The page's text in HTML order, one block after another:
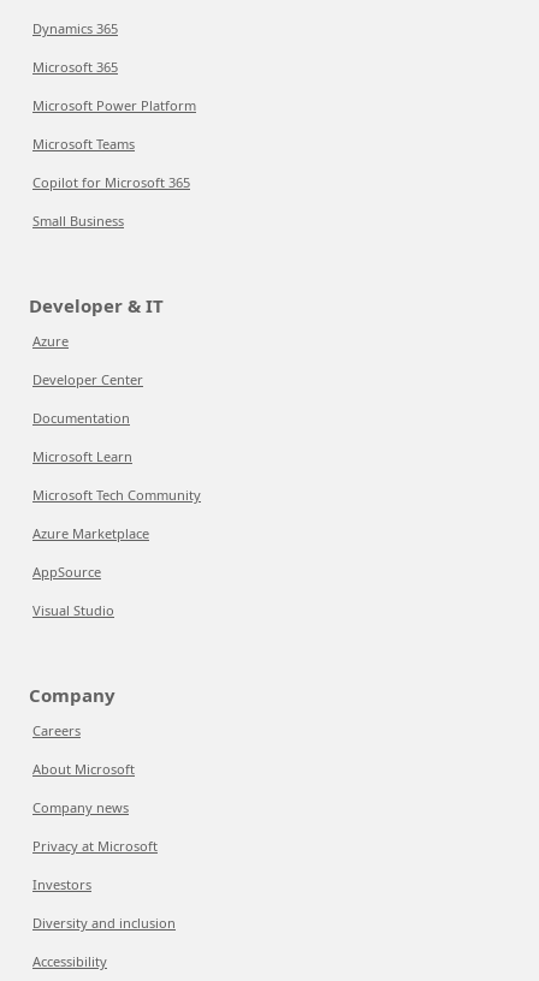
Dynamics 365
Microsoft 365
Microsoft Power Platform
Microsoft Teams
Copilot for Microsoft 365
Small Business
Developer & IT
Azure
Developer Center
Documentation
Microsoft Learn
Microsoft Tech Community
Azure Marketplace
AppSource
Visual Studio
Company
Careers
About Microsoft
Company news
Privacy at Microsoft
Investors
Diversity and inclusion
Accessibility